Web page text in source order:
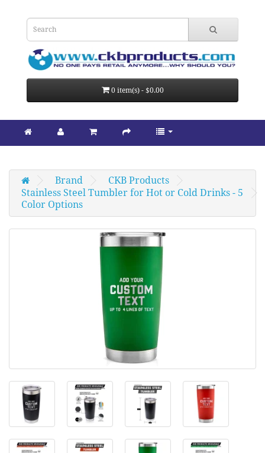
0 item(s) - $0.00
Brand
CKB Products
Stainless Steel Tumbler for Hot or Cold Drinks - 5
Color Options